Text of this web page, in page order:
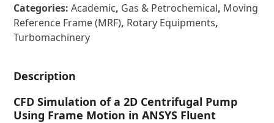
Categories:Academic, Gas & Petrochemical, Moving
Reference Frame (MRF), Rotary Equipments,
Turbomachinery
Description
CFD Simulation of a 2D Centrifugal Pump
Using Frame Motion in ANSYS Fluent